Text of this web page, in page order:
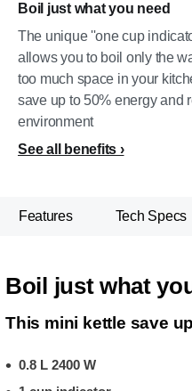
Boil just what you need
The unique ''one cup
allows you to boil only the
too much space in your
save up to 50% energy and
environment
See all benefits
Features Tech Specs
Boil just what
This mini kettle save
0.8 L 2400 W